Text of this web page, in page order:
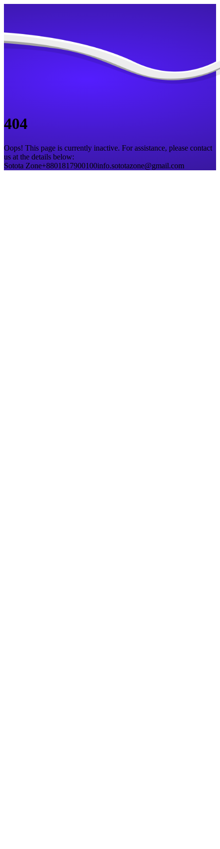
404
Oops! This page is currently inactive. For assistance, please contact
us at the details below:
Sotota Zone+8801817900100info.sototazone@gmail.com